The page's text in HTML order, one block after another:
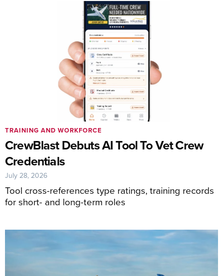
CrewBlast Debuts AI Tool To Vet Crew
Credentials
Tool cross-references type ratings, training records
for short- and long-term roles
TRAINING AND WORKFORCE
July 28, 2026